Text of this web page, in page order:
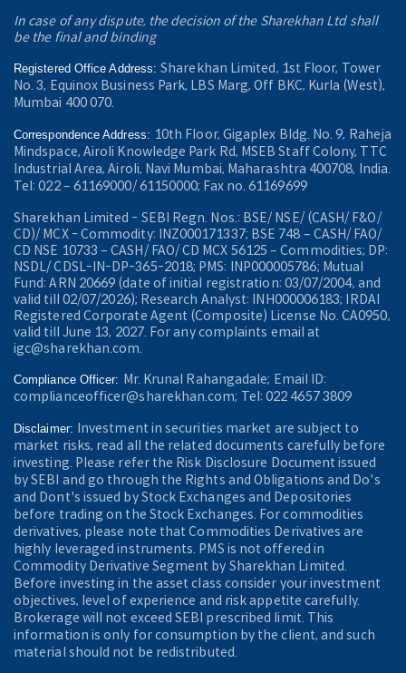
In case of any dispute, the decision of the Sharekhan Ltd shall
be the final and binding
Registered Office Address:Sharekhan Limited, 1st Floor, Tower
No. 3, Equinox Business Park, LBS Marg, Off BKC, Kurla (West),
Mumbai 400 070.
Correspondence Address: 10th Floor, Gigaplex Bldg. No. 9, Raheja
Mindspace, Airoli Knowledge Park Rd, MSEB Staff Colony, TTC
Industrial Area, Airoli, Navi Mumbai, Maharashtra 400708, India.
Tel: 022 – 61169000/ 61150000; Fax no. 61169699
Sharekhan Limited - SEBI Regn. Nos.: BSE/ NSE/ (CASH/ F&O/
CD)/ MCX - Commodity: INZ000171337; BSE 748 – CASH/ FAO/
CD NSE 10733 – CASH/ FAO/ CD MCX 56125 – Commodities; DP:
NSDL/ CDSL-IN-DP-365-2018; PMS: INP000005786; Mutual
Fund: ARN 20669 (date of initial registration: 03/07/2004, and
valid till 02/07/2026); Research Analyst: INH000006183; IRDAI
Registered Corporate Agent (Composite) License No. CA0950,
valid till June 13, 2027. For any complaints email at
igc@sharekhan.com.
Compliance Officer: Mr. Krunal Rahangadale; Email ID:
complianceofficer@sharekhan.com; Tel: 022 4657 3809
Disclaimer:
Investment in securities market are subject to
market risks, read all the related documents carefully before
investing. Please refer the Risk Disclosure Document issued
by SEBI and go through the Rights and Obligations and Do's
and Dont's issued by Stock Exchanges and Depositories
before trading on the Stock Exchanges. For commodities
derivatives, please note that Commodities Derivatives are
highly leveraged instruments. PMS is not offered in
Commodity Derivative Segment by Sharekhan Limited.
Before investing in the asset class consider your investment
objectives, level of experience and risk appetite carefully.
Brokerage will not exceed SEBI prescribed limit. This
information is only for consumption by the client, and such
material should not be redistributed.